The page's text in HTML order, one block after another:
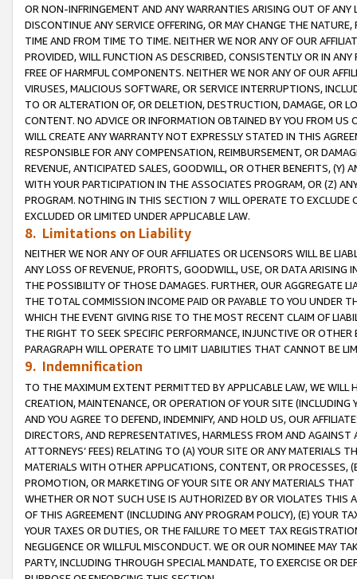
OR NON-INFRINGEMENT AND ANY WARRANTIES ARISING OUT OF ANY
DISCONTINUE ANY SERVICE OFFERING, OR MAY CHANGE THE
TIME AND FROM TIME TO TIME. NEITHER WE NOR ANY OF OUR
PROVIDED, WILL FUNCTION AS DESCRIBED, CONSISTENTLY OR IN
FREE OF HARMFUL COMPONENTS. NEITHER WE NOR ANY OF OUR
VIRUSES, MALICIOUS SOFTWARE, OR SERVICE INTERRUPTIONS,
TO OR ALTERATION OF, OR DELETION, DESTRUCTION, DAMAGE, OR
CONTENT. NO ADVICE OR INFORMATION OBTAINED BY YOU FROM
WILL CREATE ANY WARRANTY NOT EXPRESSLY STATED IN THIS
RESPONSIBLE FOR ANY COMPENSATION, REIMBURSEMENT, OR
REVENUE, ANTICIPATED SALES, GOODWILL, OR OTHER BENEFITS,
WITH YOUR PARTICIPATION IN THE ASSOCIATES PROGRAM, OR (Z)
PROGRAM. NOTHING IN THIS SECTION 7 WILL OPERATE TO
EXCLUDED OR LIMITED UNDER APPLICABLE LAW.
8. Limitations on Liability
NEITHER WE NOR ANY OF OUR AFFILIATES OR LICENSORS WILL BE
ANY LOSS OF REVENUE, PROFITS, GOODWILL, USE, OR DATA ARISING
THE POSSIBILITY OF THOSE DAMAGES. FURTHER, OUR AGGREGATE
THE TOTAL COMMISSION INCOME PAID OR PAYABLE TO YOU UNDER
WHICH THE EVENT GIVING RISE TO THE MOST RECENT CLAIM OF
THE RIGHT TO SEEK SPECIFIC PERFORMANCE, INJUNCTIVE OR
PARAGRAPH WILL OPERATE TO LIMIT LIABILITIES THAT CANNOT BE
9. Indemnification
TO THE MAXIMUM EXTENT PERMITTED BY APPLICABLE LAW, WE WILL
CREATION, MAINTENANCE, OR OPERATION OF YOUR SITE (INCLUDING
AND YOU AGREE TO DEFEND, INDEMNIFY, AND HOLD US, OUR
DIRECTORS, AND REPRESENTATIVES, HARMLESS FROM AND
ATTORNEYS’ FEES) RELATING TO (A) YOUR SITE OR ANY MATERIALS
MATERIALS WITH OTHER APPLICATIONS, CONTENT, OR PROCESSES,
PROMOTION, OR MARKETING OF YOUR SITE OR ANY MATERIALS
WHETHER OR NOT SUCH USE IS AUTHORIZED BY OR VIOLATES THIS
OF THIS AGREEMENT (INCLUDING ANY PROGRAM POLICY), (E) YOUR
YOUR TAXES OR DUTIES, OR THE FAILURE TO MEET TAX
NEGLIGENCE OR WILLFUL MISCONDUCT. WE OR OUR NOMINEE MAY
PARTY, INCLUDING THROUGH SPECIAL MANDATE, TO EXERCISE OR